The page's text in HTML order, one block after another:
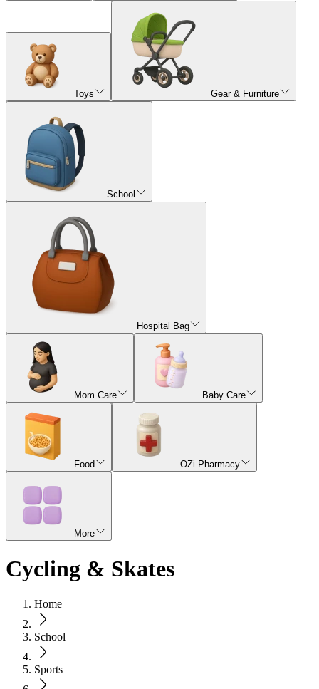
Toys Gear & Furniture
School
Hospital Bag
Mom Care Baby Care
Food OZi Pharmacy
More
Cycling & Skates
Home
School
Sports